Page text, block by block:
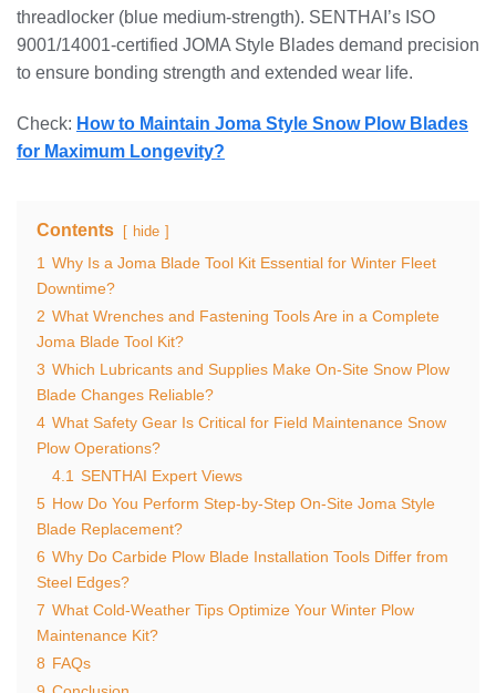
threadlocker (blue medium-strength). SENTHAI’s ISO
9001/14001-certified JOMA Style Blades demand precision
to ensure bonding strength and extended wear life.
Check: How to Maintain Joma Style Snow Plow Blades
for Maximum Longevity?
Contents hide
1 Why Is a Joma Blade Tool Kit Essential for Winter Fleet
Downtime?
2 What Wrenches and Fastening Tools Are in a Complete
Joma Blade Tool Kit?
3 Which Lubricants and Supplies Make On-Site Snow Plow
Blade Changes Reliable?
4 What Safety Gear Is Critical for Field Maintenance Snow
Plow Operations?
4.1 SENTHAI Expert Views
5 How Do You Perform Step-by-Step On-Site Joma Style
Blade Replacement?
6 Why Do Carbide Plow Blade Installation Tools Differ from
Steel Edges?
7 What Cold-Weather Tips Optimize Your Winter Plow
Maintenance Kit?
8 FAQs